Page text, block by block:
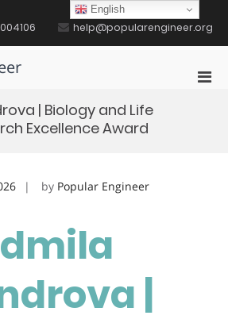
help@popularengineer.org
| Biology and Life
Excellence Award
by Popular Engineer
|
English